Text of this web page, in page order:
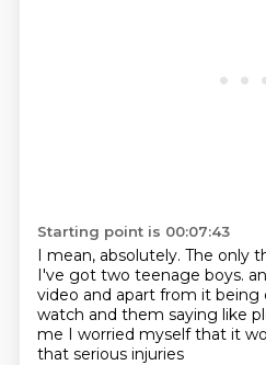
Starting point is 00:07:43
I mean, absolutely. The only
I've got two teenage boys.
video and apart from it being
watch and them saying like
me I worried myself that it
that serious injuries